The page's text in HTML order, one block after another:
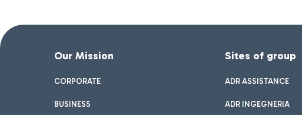
Our Mission
CORPORATE
BUSINESS
Sites of group
ADR ASSISTANCE
ADR INGEGNERIA